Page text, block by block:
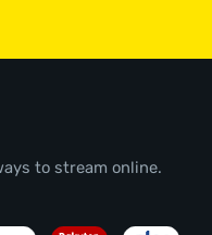
to stream online.